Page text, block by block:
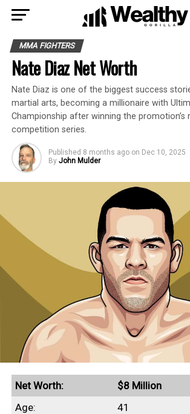
MMA FIGHTERS
Nate Diaz Net Worth
Nate Diaz is one of the biggest success
martial arts, becoming a millionaire with
Championship after winning the promotion’s
competition series.
Published 8 months ago on Dec 10, 2025
By John Mulder
Net Worth:
$8 Million
Age:
41